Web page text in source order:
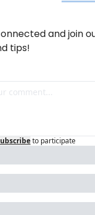
and join
tips!
to participate